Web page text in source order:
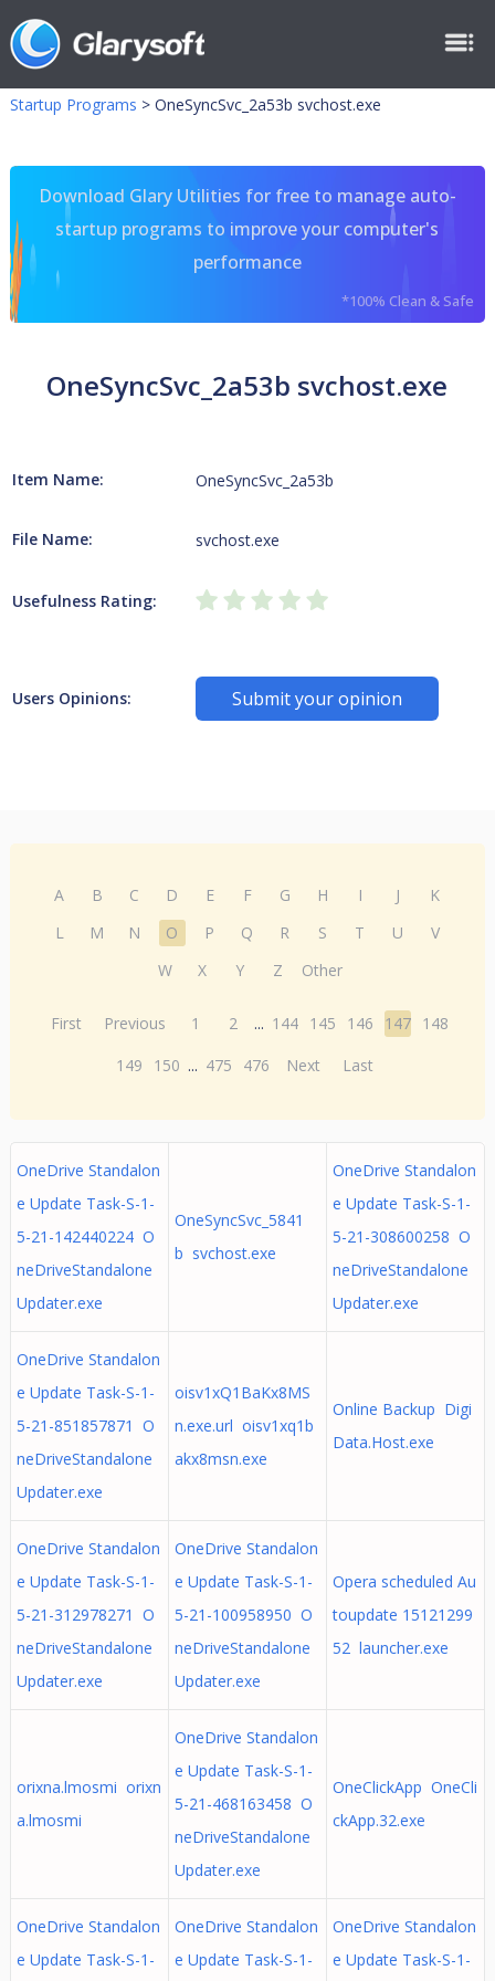
Startup Programs > OneSyncSvc_2a53b svchost.exe
Download Glary Utilities for free to manage auto-
startup programs to improve your computer's
performance
*100% Clean & Safe
OneSyncSvc_2a53b svchost.exe
Item Name: OneSyncSvc_2a53b
File Name: svchost.exe
Usefulness Rating:
Users Opinions: Submit your opinion
A B C D E F G H I J
K
L
M N O P Q R S T U
V
W
X Y Z Other
First Previous 1 2 ... 144 145 146 147 148
149
150 ... 475 476 Next Last
OneDrive Standalon
e Update Task-S-1-
5-21-142440224 O
neDriveStandalone
Updater.exe
OneSyncSvc_5841
b svchost.exe
OneDrive Standalon
e Update Task-S-1-
5-21-308600258 O
neDriveStandalone
Updater.exe
OneDrive Standalon
e Update Task-S-1-
5-21-851857871 O
neDriveStandalone
Updater.exe
oisv1xQ1BaKx8MS
n.exe.url oisv1xq1b
akx8msn.exe
Online Backup Digi
Data.Host.exe
OneDrive Standalon
e Update Task-S-1-
5-21-312978271 O
neDriveStandalone
Updater.exe
OneDrive Standalon
e Update Task-S-1-
5-21-100958950 O
neDriveStandalone
Updater.exe
Opera scheduled Au
toupdate 15121299
52 launcher.exe
orixna.lmosmi orixn
a.lmosmi
OneDrive Standalon
e Update Task-S-1-
5-21-468163458 O
neDriveStandalone
Updater.exe
OneClickApp OneCli
ckApp.32.exe
OneDrive Standalon
e Update Task-S-1-
OneDrive Standalon
e Update Task-S-1-
OneDrive Standalon
e Update Task-S-1-